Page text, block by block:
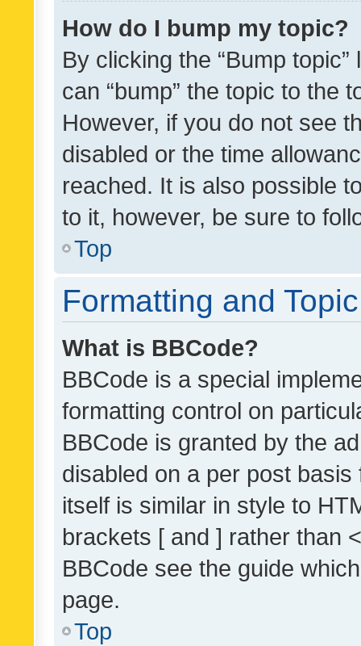
How do I bump my topic?
By clicking the “Bump
can “bump” the topic to the
However, if you do not see
disabled or the time
reached. It is also possible
to it, however, be sure to
Top
Formatting and
What is BBCode?
BBCode is a special
formatting control on
BBCode is granted by the
disabled on a per post
itself is similar in style to
brackets [ and ] rather than
BBCode see the guide
page.
Top